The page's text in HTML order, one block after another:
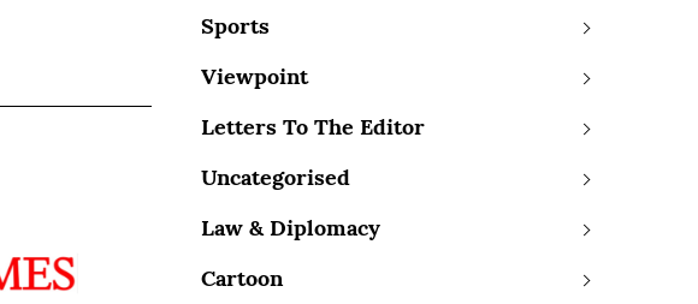
Sports
Viewpoint
Letters To The Editor
Uncategorised
Law & Diplomacy
Cartoon